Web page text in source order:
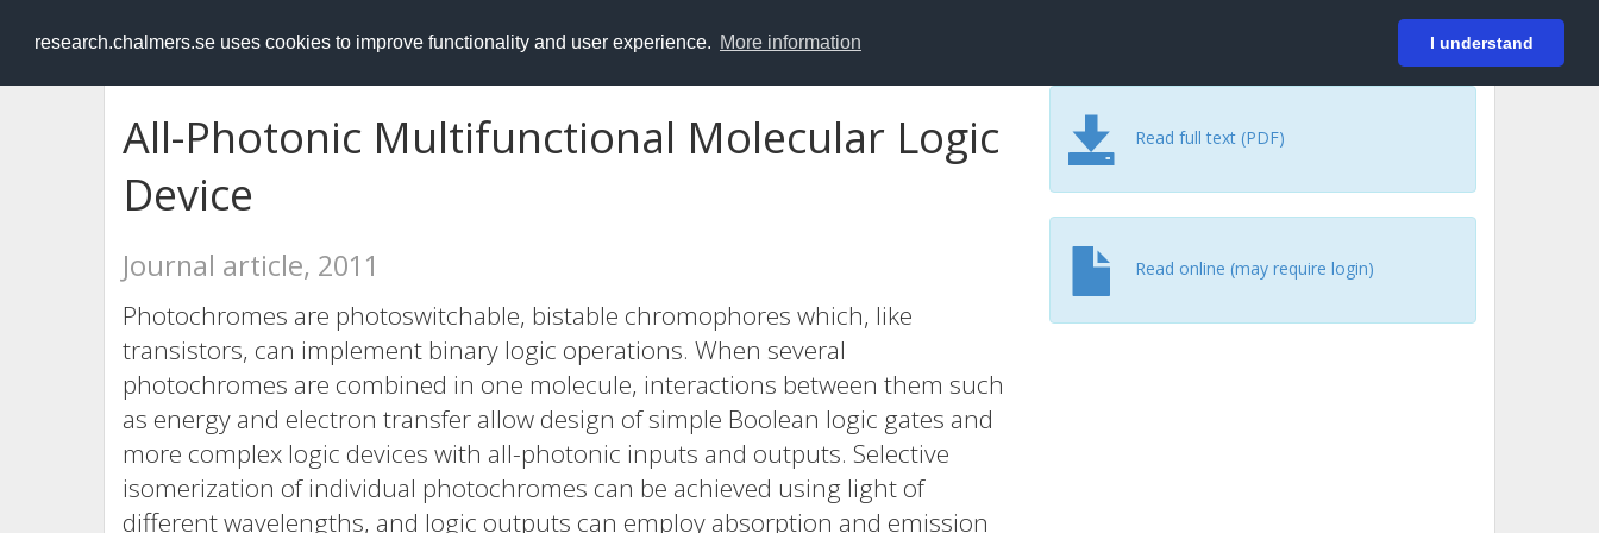
research.chalmers.se uses cookies to improve functionality and user experience. More information I understand
RESEARCH.chalmers.se Login
All-Photonic Multifunctional Molecular Logic
Device
Journal article, 2011
Photochromes are photoswitchable, bistable chromophores which, like
transistors, can implement binary logic operations. When several
photochromes are combined in one molecule, interactions between them such
as energy and electron transfer allow design of simple Boolean logic gates and
more complex logic devices with all-photonic inputs and outputs. Selective
isomerization of individual photochromes can be achieved using light of
different wavelengths, and logic outputs can employ absorption and emission
Read full text (PDF)
Read online (may require login)